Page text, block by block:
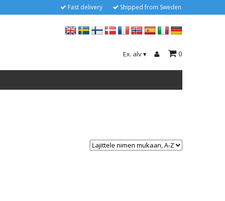
Fast delivery Shipped from Sweden
Ex. alv ▾ 0